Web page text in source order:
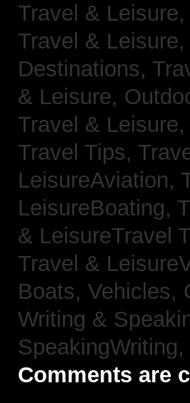
Travel & Leisure,
Travel &
Destinations,
& Leisure,
Travel &
Travel Tips,
LeisureAviation,
LeisureBoating,
& LeisureTravel
Travel &
Boats, Vehicles,
Writing &
SpeakingWriting,
Comments are